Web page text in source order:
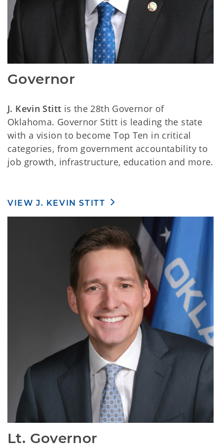
Governor
J. Kevin Stitt is the 28th Governor of
Oklahoma. Governor Stitt is leading the state
with a vision to become Top Ten in critical
categories, from government accountability to
job growth, infrastructure, education and more.
VIEW J. KEVIN STITT
Lt. Governor